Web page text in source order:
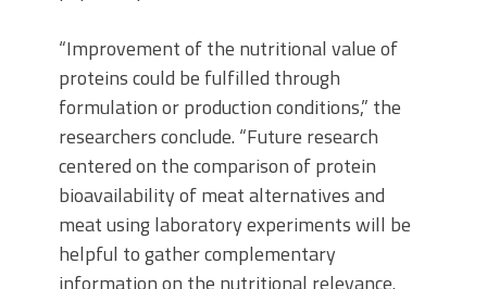
“Improvement of the nutritional value of
proteins could be fulfilled through
formulation or production conditions,” the
researchers conclude. “Future research
centered on the comparison of protein
bioavailability of meat alternatives and
meat using laboratory experiments will be
helpful to gather complementary
information on the nutritional relevance.